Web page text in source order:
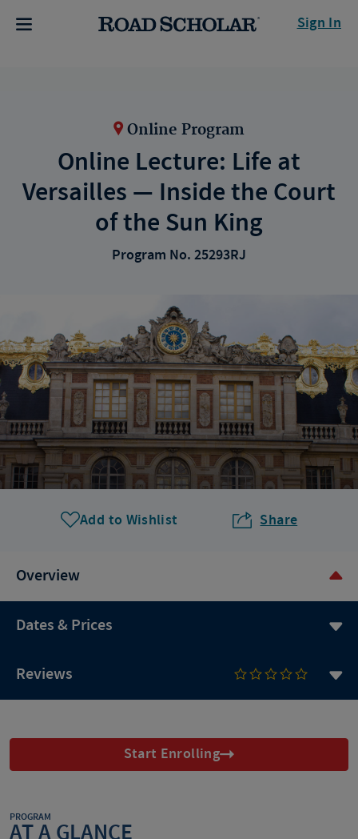
Sign In
Online Program
Online Lecture: Life at
Versailles — Inside the Court
of the Sun King
Program No. 25293RJ
Add to Wishlist Share
Overview
Dates & Prices
Reviews
Start Enrolling
PROGRAM
AT A GLANCE